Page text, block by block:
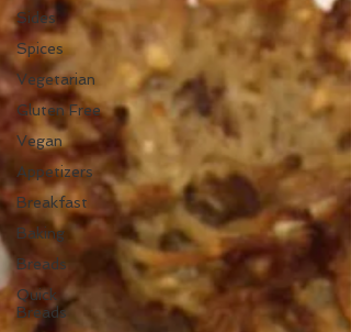
Sides
Spices
Vegetarian
Gluten Free
Vegan
Appetizers
Breakfast
Baking
Breads
Quick
Breads